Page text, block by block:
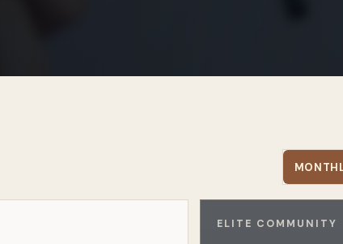
ELITE COMMUNITY